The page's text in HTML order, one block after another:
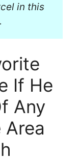
in this
If He
Any
Area